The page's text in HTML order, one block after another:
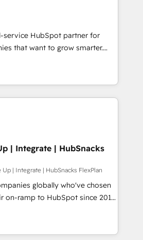
1997
automation, and smart
+ HubSpot integration •
sales enablement • Website
• ERP integration: SAP,
from any platform •
built on HubSpot • Custom
and more Experience
out to see how AI + HubSpot
service HubSpot partner for
that want to grow smarter.
to training, from
to lead generation and
do it all (and with great
websites, custom modules,
campaigns, content and
With our bright
and can-do mentality, we
on a daily basis. So tell us
for you! Driving digital
| Integrate | HubSnacks
Up | Integrate | HubSnacks FlexPlan
globally who've chosen
on-ramp to HubSpot since 2014
plans that accelerate value...
New or Check-fixing existing